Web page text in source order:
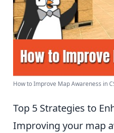
How to Improve Map Awareness in
Top 5 Strategies to
Improving your map